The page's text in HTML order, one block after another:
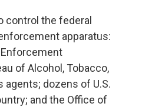
control the federal
apparatus:
Enforcement
of Alcohol, Tobacco,
agents; dozens of U.S.
and the Office of